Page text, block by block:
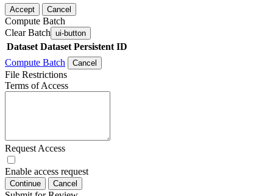
Accept Cancel
Compute Batch
Clear Batch ui-button
Dataset Dataset Persistent ID
Compute Batch
Cancel
File Restrictions
Terms of Access
Request Access
Enable access request
Continue Cancel